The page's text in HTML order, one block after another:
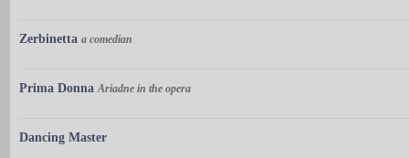
Zerbinetta a comedian
Prima Donna Ariadne in the opera
Dancing Master